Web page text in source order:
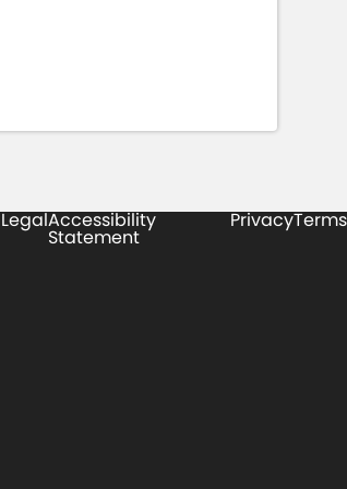
LegalAccessibility
Statement
PrivacyTerms